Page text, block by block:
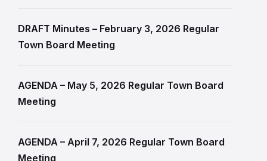
DRAFT Minutes – February 3, 2026 Regular
Town Board Meeting
AGENDA – May 5, 2026 Regular Town Board
Meeting
AGENDA – April 7, 2026 Regular Town Board
Meeting